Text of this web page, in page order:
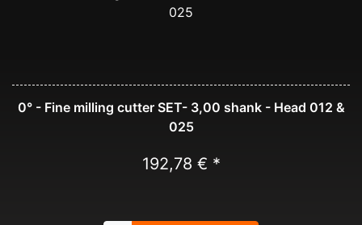
0° - Fine milling cutter SET- 3,00 shank - Head 012 &
025
192,78 € *